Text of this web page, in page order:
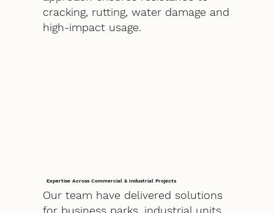
cracking, rutting, water damage and
high-impact usage.
Expertise Across Commercial & Industrial Projects
Our team have delivered solutions
for business parks, industrial units,